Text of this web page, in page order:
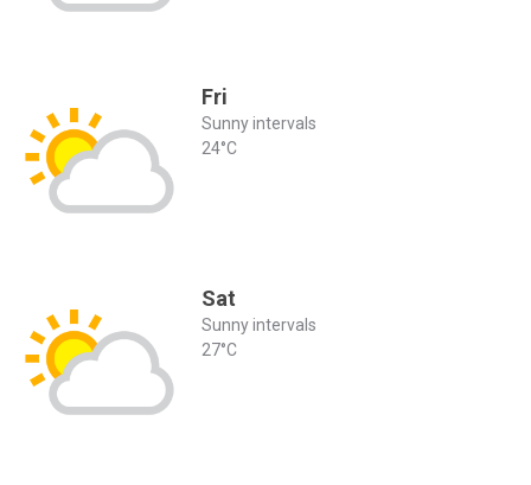
Fri
Sunny intervals
24°C
Sat
Sunny intervals
27°C